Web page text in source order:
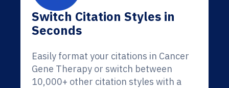
Switch Citation Styles in
Seconds
Easily format your citations in Cancer
Gene Therapy or switch between
10,000+ other citation styles with a